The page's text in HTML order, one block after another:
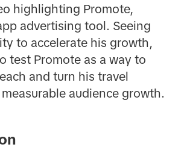
highlighting Promote,
advertising tool. Seeing
to accelerate his growth,
test Promote as a way to
and turn his travel
audience growth.